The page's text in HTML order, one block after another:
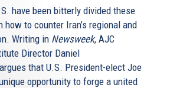
have been bitterly divided these
how to counter Iran’s regional and
Writing in Newsweek, AJC
Director Daniel
that U.S. President-elect Joe
opportunity to forge a united